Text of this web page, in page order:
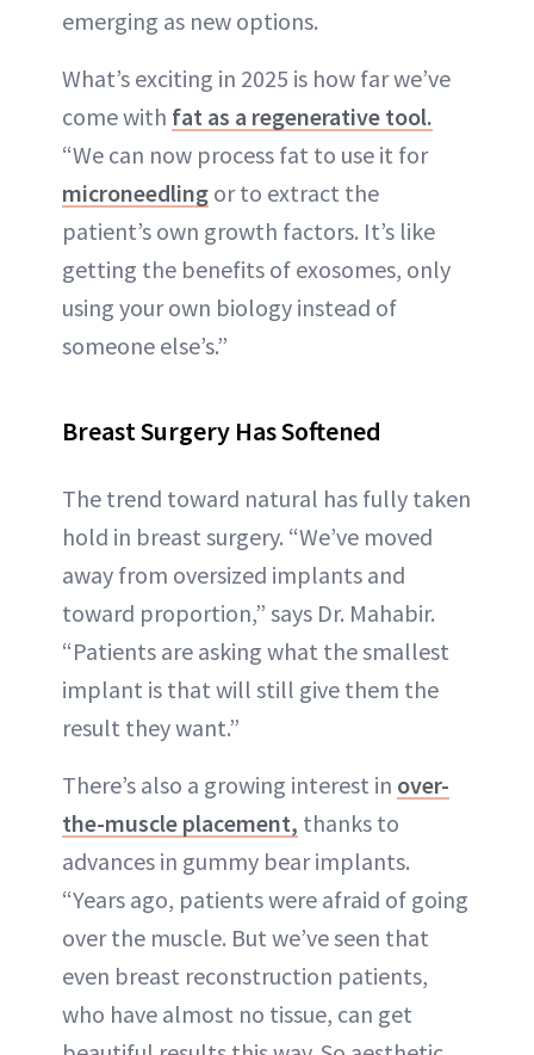
emerging as new options.
What’s exciting in 2025 is how far we’ve
come with fat as a regenerative tool.
“We can now process fat to use it for
microneedling or to extract the
patient’s own growth factors. It’s like
getting the benefits of exosomes, only
using your own biology instead of
someone else’s.”
Breast Surgery Has Softened
The trend toward natural has fully taken
hold in breast surgery. “We’ve moved
away from oversized implants and
toward proportion,” says Dr. Mahabir.
“Patients are asking what the smallest
implant is that will still give them the
result they want.”
There’s also a growing interest in over-
the-muscle placement, thanks to
advances in gummy bear implants.
“Years ago, patients were afraid of going
over the muscle. But we’ve seen that
even breast reconstruction patients,
who have almost no tissue, can get